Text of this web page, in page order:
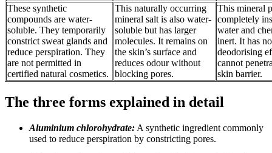
These synthetic
compounds are water-
soluble. They temporarily
constrict sweat glands and
reduce perspiration. They
are not permitted in
certified natural cosmetics.
This naturally occurring
mineral salt is also water-
soluble but has larger
molecules. It remains on
the skin’s surface and
reduces odour without
blocking pores.
This mineral
completely
water and
inert. It has no
deodorising
cannot
skin barrier.
The three forms explained in detail
Aluminium chlorohydrate: A synthetic ingredient commonly
used to reduce perspiration by constricting pores.